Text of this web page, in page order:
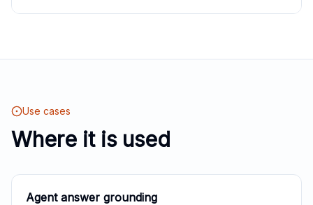
Use cases
Where it is used
Agent answer grounding